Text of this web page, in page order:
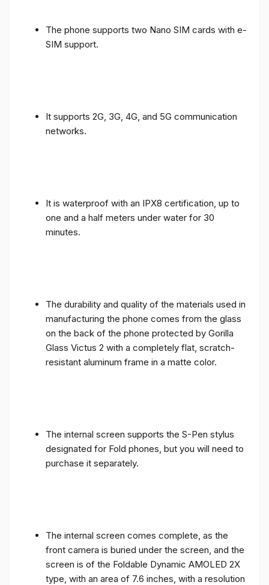
The phone supports two Nano SIM cards with e-
SIM support.
It supports 2G, 3G, 4G, and 5G communication
networks.
It is waterproof with an IPX8 certification, up to
one and a half meters under water for 30
minutes.
The durability and quality of the materials used in
manufacturing the phone comes from the glass
on the back of the phone protected by Gorilla
Glass Victus 2 with a completely flat, scratch-
resistant aluminum frame in a matte color.
The internal screen supports the S-Pen stylus
designated for Fold phones, but you will need to
purchase it separately.
The internal screen comes complete, as the
front camera is buried under the screen, and the
screen is of the Foldable Dynamic AMOLED 2X
type, with an area of ​​7.6 inches, with a resolution